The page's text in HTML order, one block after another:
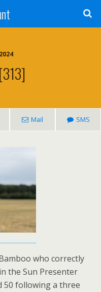
Mail SMS
who correctly
the Sun Presenter
50 following a three